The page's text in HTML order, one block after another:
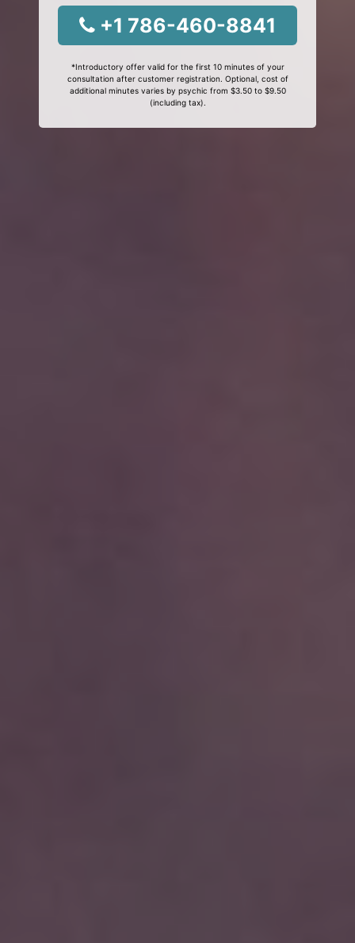
+1 786-460-8841
*Introductory offer valid for the first 10 minutes of your
consultation after customer registration. Optional, cost of
additional minutes varies by psychic from $3.50 to $9.50
(including tax).